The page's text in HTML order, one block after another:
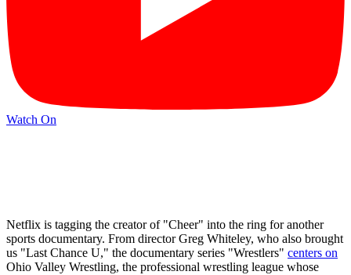
Watch On
Netflix is tagging the creator of "Cheer" into the ring for another
sports documentary. From director Greg Whiteley, who also brought
us "Last Chance U," the documentary series "Wrestlers" centers on
Ohio Valley Wrestling, the professional wrestling league whose